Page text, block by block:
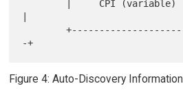
        +--------------------------------------
Figure 4: Auto-Discovery Information